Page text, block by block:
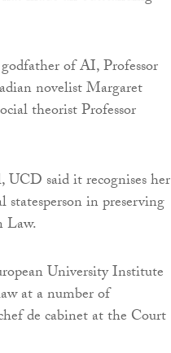
of AI, Professor
novelist Margaret
theorist Professor
UCD said it recognises her
statesperson in preserving
Law.
University Institute
at a number of
de cabinet at the Court